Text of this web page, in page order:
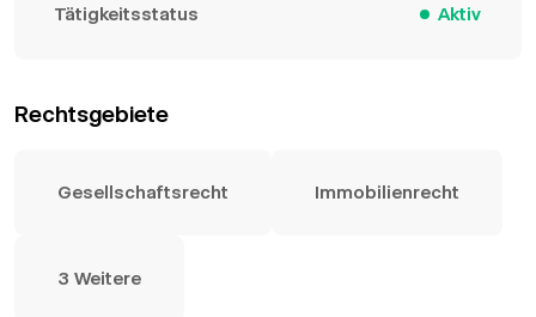
Tätigkeitsstatus Aktiv
Rechtsgebiete
Gesellschaftsrecht Immobilienrecht
3 Weitere